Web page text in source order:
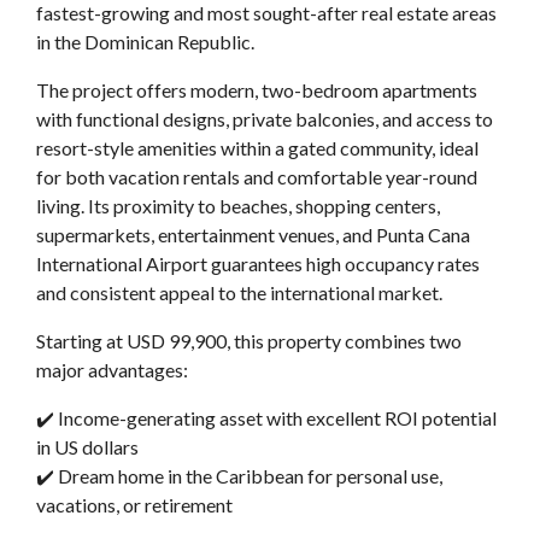
fastest-growing and most sought-after real estate areas
in the Dominican Republic.
The project offers modern, two-bedroom apartments
with functional designs, private balconies, and access to
resort-style amenities within a gated community, ideal
for both vacation rentals and comfortable year-round
living. Its proximity to beaches, shopping centers,
supermarkets, entertainment venues, and Punta Cana
International Airport guarantees high occupancy rates
and consistent appeal to the international market.
Starting at USD 99,900, this property combines two
major advantages:
✔️ Income-generating asset with excellent ROI potential
in US dollars
✔️ Dream home in the Caribbean for personal use,
vacations, or retirement